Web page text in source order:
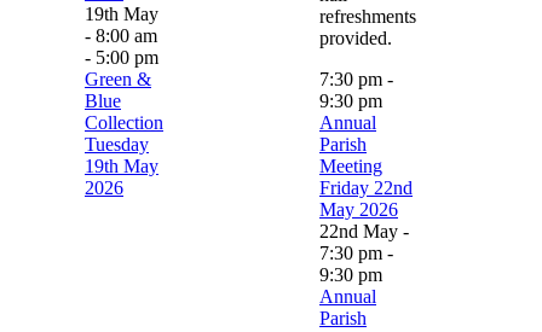
19th May
- 8:00 am
- 5:00 pm
Green &
Blue
Collection
Tuesday
19th May
2026
refreshments
provided.
7:30 pm -
9:30 pm
Annual
Parish
Meeting
Friday 22nd
May 2026
22nd May -
7:30 pm -
9:30 pm
Annual
Parish